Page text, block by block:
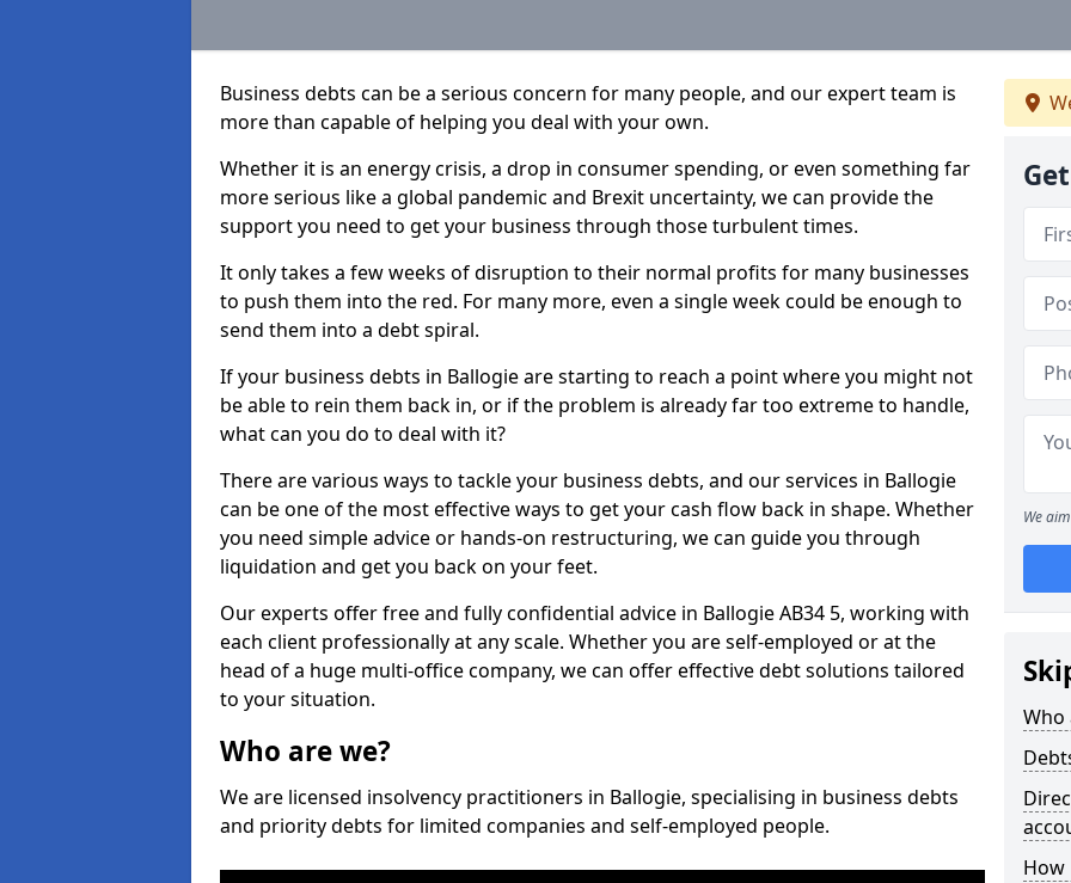
Business debts can be a serious concern for many people, and our expert team is
more than capable of helping you deal with your own.
Whether it is an energy crisis, a drop in consumer spending, or even something far
more serious like a global pandemic and Brexit uncertainty, we can provide the
support you need to get your business through those turbulent times.
It only takes a few weeks of disruption to their normal profits for many businesses
to push them into the red. For many more, even a single week could be enough to
send them into a debt spiral.
If your business debts in Ballogie are starting to reach a point where you might not
be able to rein them back in, or if the problem is already far too extreme to handle,
what can you do to deal with it?
There are various ways to tackle your business debts, and our services in Ballogie
can be one of the most effective ways to get your cash flow back in shape. Whether
you need simple advice or hands-on restructuring, we can guide you through
liquidation and get you back on your feet.
Our experts offer free and fully confidential advice in Ballogie AB34 5, working with
each client professionally at any scale. Whether you are self-employed or at the
head of a huge multi-office company, we can offer effective debt solutions tailored
to your situation.
Who are we?
We are licensed insolvency practitioners in Ballogie, specialising in business debts
and priority debts for limited companies and self-employed people.
We
Who
How